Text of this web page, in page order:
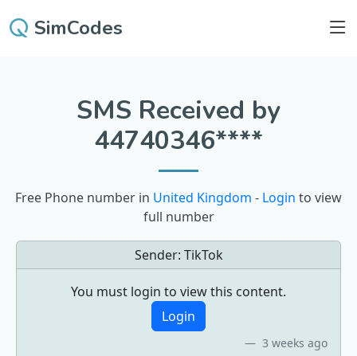
SimCodes
SMS Received by
44740346****
Free Phone number in United Kingdom - Login to view
full number
Sender: TikTok
You must login to view this content.
Login
3 weeks ago